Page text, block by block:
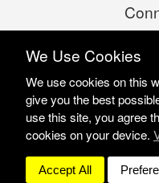
Marden
Site
We Use Cookies
We use cookies on this
give you the best
use this site, you agree
cookies on your device.
Accept All